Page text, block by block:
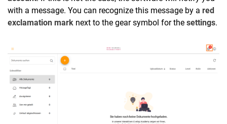
with a message. You can recognize this message by a red
exclamation mark next to the gear symbol for the settings.